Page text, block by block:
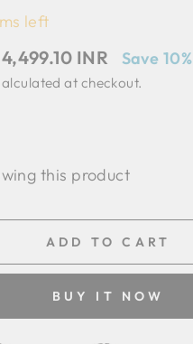
left
INR Save 10%
at checkout.
this product
ADD TO CART
BUY IT NOW